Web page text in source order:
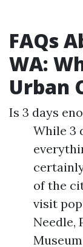
FAQs
WA:
Urban
Is 3 days
While 3
of the
visit
Needle,